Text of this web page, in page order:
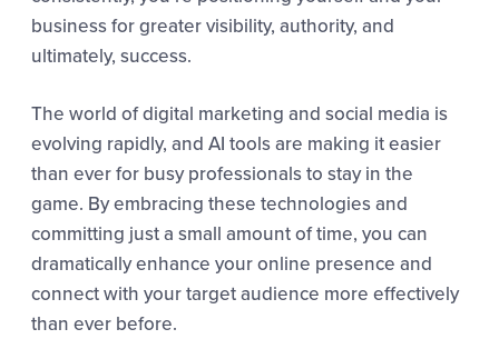
business for greater visibility, authority, and
ultimately, success.
The world of digital marketing and social media is
evolving rapidly, and AI tools are making it easier
than ever for busy professionals to stay in the
game. By embracing these technologies and
committing just a small amount of time, you can
dramatically enhance your online presence and
connect with your target audience more effectively
than ever before.